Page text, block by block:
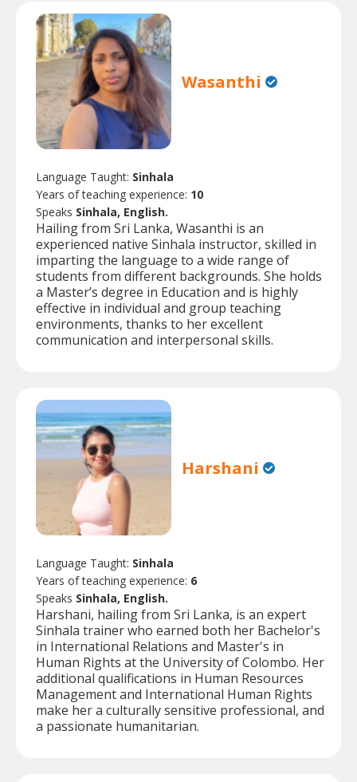
Wasanthi
Language Taught: Sinhala
Years of teaching experience: 10
Speaks Sinhala, English.
Hailing from Sri Lanka, Wasanthi is an
experienced native Sinhala instructor, skilled in
imparting the language to a wide range of
students from different backgrounds. She holds
a Master’s degree in Education and is highly
effective in individual and group teaching
environments, thanks to her excellent
communication and interpersonal skills.
Harshani
Language Taught: Sinhala
Years of teaching experience: 6
Speaks Sinhala, English.
Harshani, hailing from Sri Lanka, is an expert
Sinhala trainer who earned both her Bachelor's
in International Relations and Master's in
Human Rights at the University of Colombo. Her
additional qualifications in Human Resources
Management and International Human Rights
make her a culturally sensitive professional, and
a passionate humanitarian.